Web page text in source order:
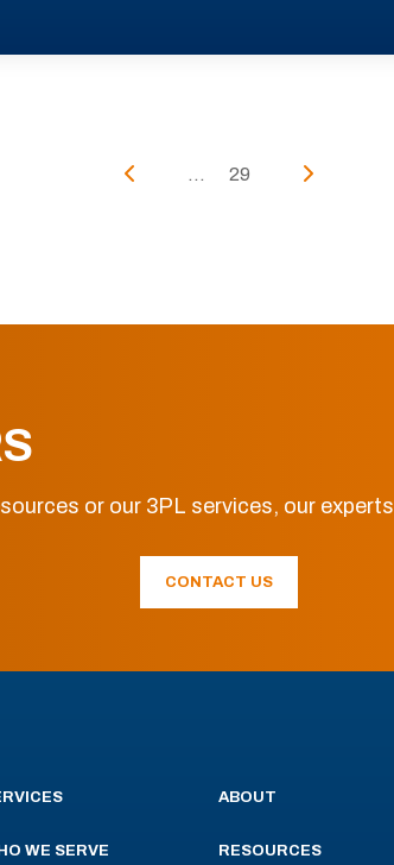
... 29
or our 3PL services, our experts
CONTACT US
WE SERVE
ABOUT
RESOURCES